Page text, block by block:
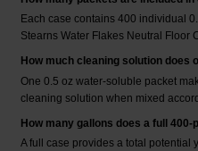
Each case contains 400 individual
Stearns Water Flakes Neutral Floor
How much cleaning solution does
One 0.5 oz water-soluble packet
cleaning solution when mixed
How many gallons does a full
A full case provides a total potential